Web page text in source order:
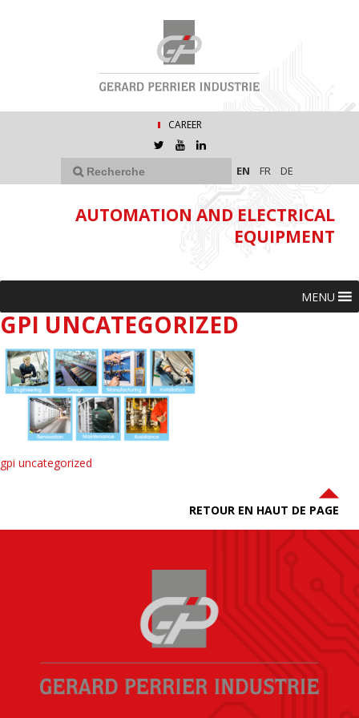
CAREER
EN FR DE
AUTOMATION AND ELECTRICAL
EQUIPMENT
MENU
GPI UNCATEGORIZED
gpi uncategorized
RETOUR EN HAUT DE PAGE